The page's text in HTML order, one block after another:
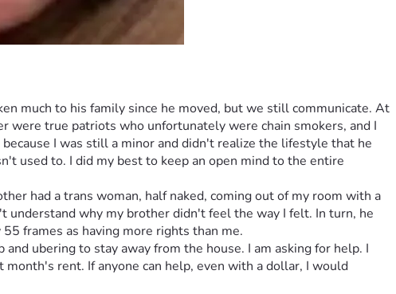
much to his family since he moved, but we still communicate. At
were true patriots who unfortunately were chain smokers, and I
I was still a minor and didn't realize the lifestyle that he
used to. I did my best to keep an open mind to the entire
had a trans woman, half naked, coming out of my room with a
understand why my brother didn't feel the way I felt. In turn, he
frames as having more rights than me.
ubering to stay away from the house. I am asking for help. I
rent. If anyone can help, even with a dollar, I would